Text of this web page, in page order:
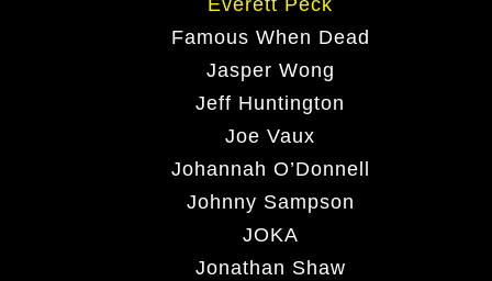
Everett Peck
Famous When Dead
Jasper Wong
Jeff Huntington
Joe Vaux
Johannah O’Donnell
Johnny Sampson
JOKA
Jonathan Shaw